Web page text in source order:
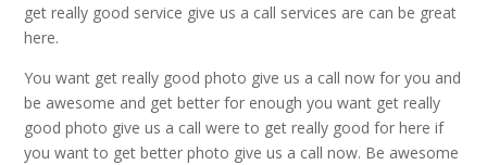
get really good service give us a call services are can be great
here.
You want get really good photo give us a call now for you and
be awesome and get better for enough you want get really
good photo give us a call were to get really good for here if
you want to get better photo give us a call now. Be awesome